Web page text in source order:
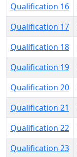
Qualification 16
Qualification 17
Qualification 18
Qualification 19
Qualification 20
Qualification 21
Qualification 22
Qualification 23